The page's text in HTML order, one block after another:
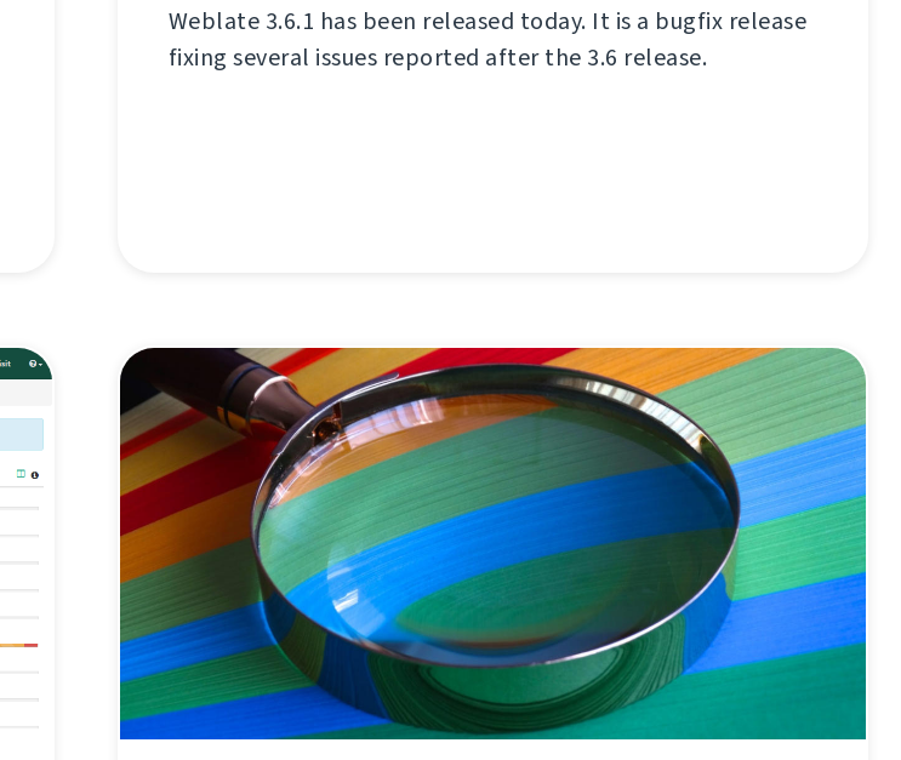
Weblate 3.6.1 has been released today. It is a bugfix release
fixing several issues reported after the 3.6 release.